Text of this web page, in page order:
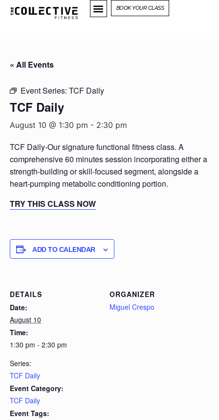
BOOK YOUR CLASS
« All Events
Event Series: TCF Daily
TCF Daily
August 10 @ 1:30 pm - 2:30 pm
TCF Daily-Our signature functional fitness class. A
comprehensive 60 minutes session incorporating either a
strength-building or skill-focused segment, alongside a
heart-pumping metabolic conditioning portion.
TRY THIS CLASS NOW
ADD TO CALENDAR
DETAILS
Date:
August 10
Time:
1:30 pm - 2:30 pm
Series:
TCF Daily
Event Category:
TCF Daily
Event Tags:
ORGANIZER
Miguel Crespo